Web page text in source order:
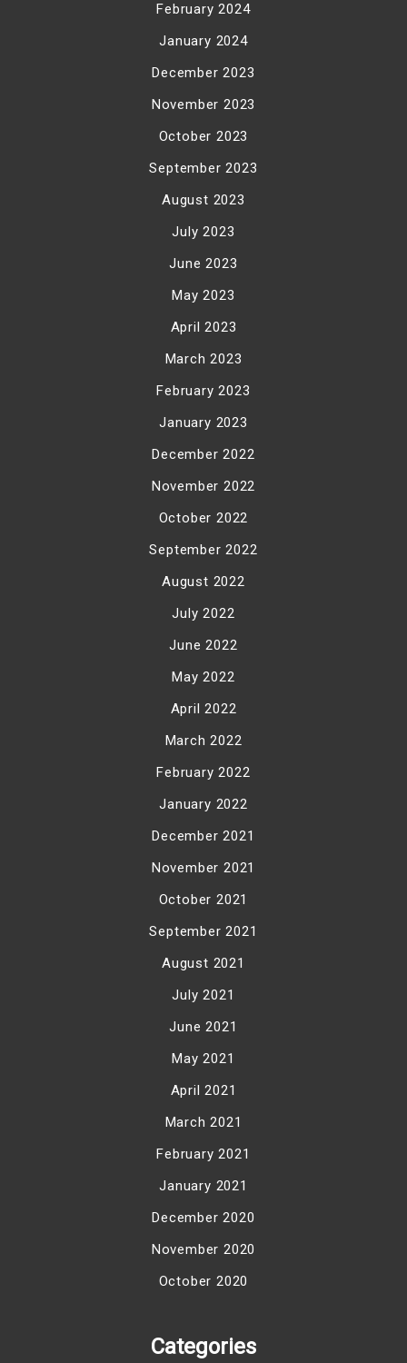
February 2024
January 2024
December 2023
November 2023
October 2023
September 2023
August 2023
July 2023
June 2023
May 2023
April 2023
March 2023
February 2023
January 2023
December 2022
November 2022
October 2022
September 2022
August 2022
July 2022
June 2022
May 2022
April 2022
March 2022
February 2022
January 2022
December 2021
November 2021
October 2021
September 2021
August 2021
July 2021
June 2021
May 2021
April 2021
March 2021
February 2021
January 2021
December 2020
November 2020
October 2020
Categories